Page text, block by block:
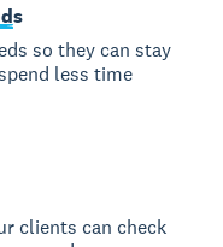
so they can stay
less time
clients can check